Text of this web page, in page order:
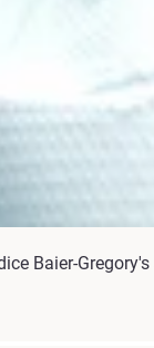
Baier-